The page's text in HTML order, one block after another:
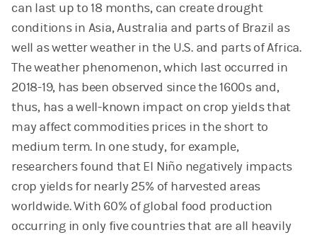
can last up to 18 months, can create drought
conditions in Asia, Australia and parts of Brazil as
well as wetter weather in the U.S. and parts of Africa.
The weather phenomenon, which last occurred in
2018-19, has been observed since the 1600s and,
thus, has a well-known impact on crop yields that
may affect commodities prices in the short to
medium term. In one study, for example,
researchers found that El Niño negatively impacts
crop yields for nearly 25% of harvested areas
worldwide. With 60% of global food production
occurring in only five countries that are all heavily